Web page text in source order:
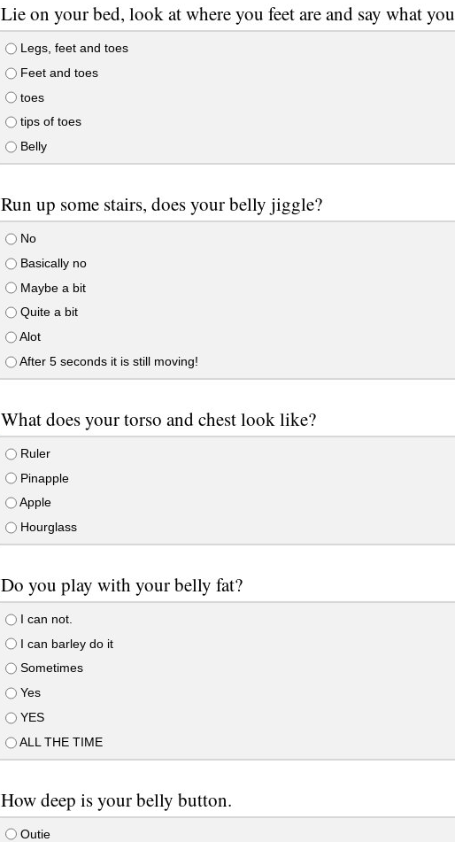
Lie on your bed, look at where you feet are and say what
Legs, feet and toes
Feet and toes
toes
tips of toes
Belly
Run up some stairs, does your belly jiggle?
No
Basically no
Maybe a bit
Quite a bit
Alot
After 5 seconds it is still moving!
What does your torso and chest look like?
Ruler
Pinapple
Apple
Hourglass
Do you play with your belly fat?
I can not.
I can barley do it
Sometimes
Yes
YES
ALL THE TIME
How deep is your belly button.
Outie